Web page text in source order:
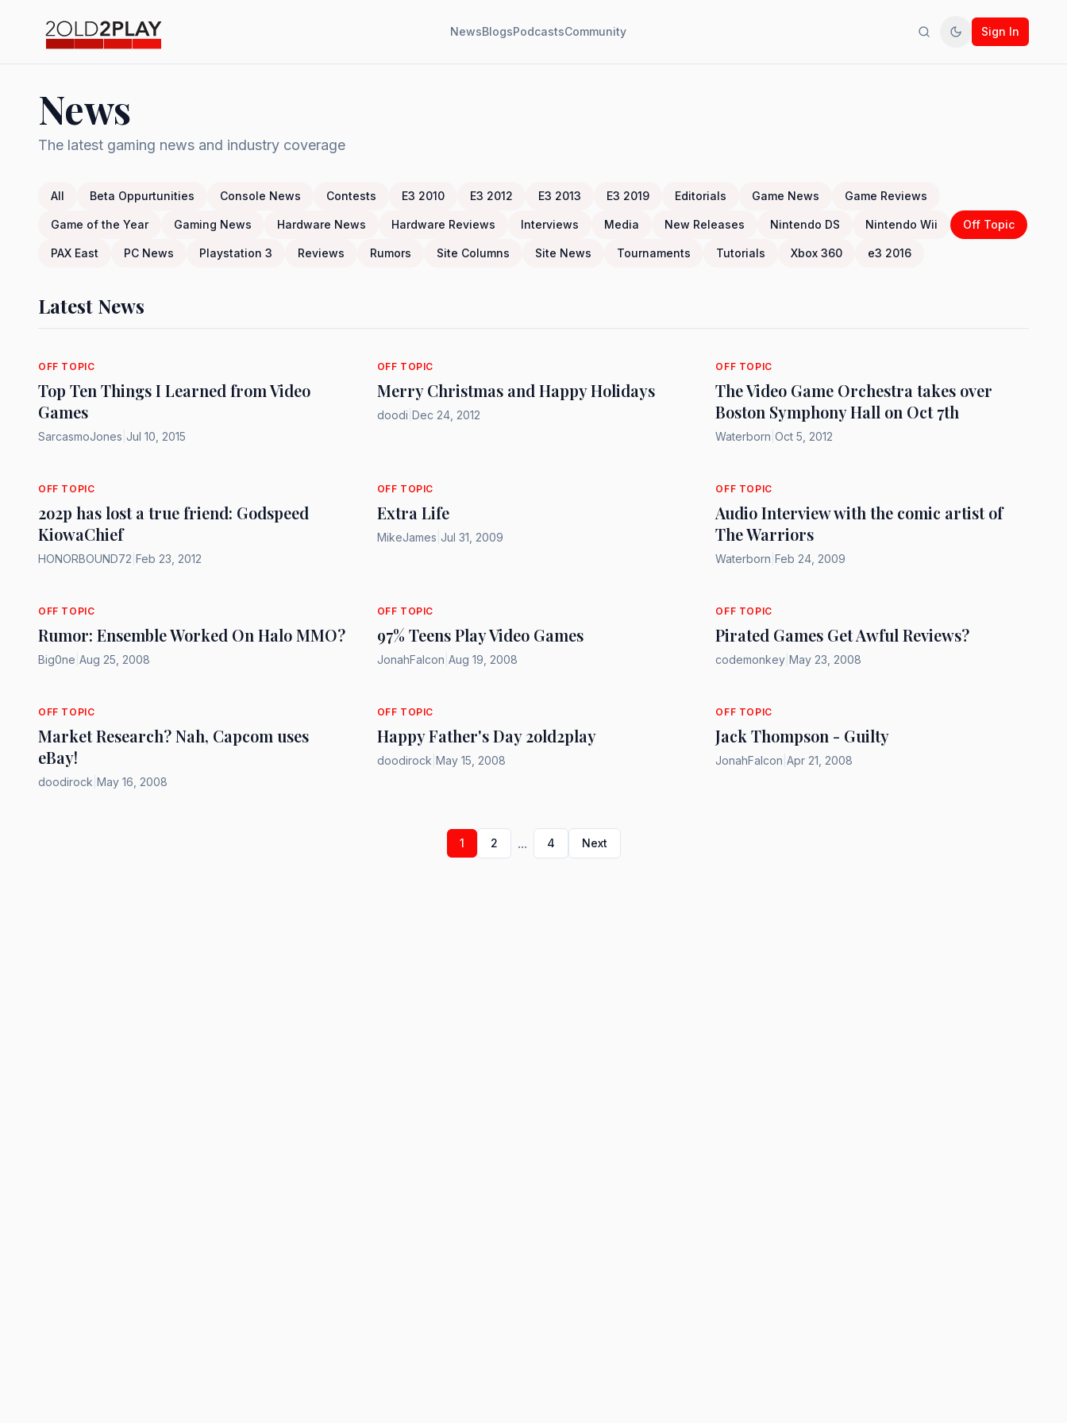
NewsBlogsPodcastsCommunity SearchToggle theme
Sign In
News
The latest gaming news and industry coverage
All Beta Oppurtunities Console News Contests E3 2010 E3 2012 E3 2013 E3 2019 Editorials Game News Game Reviews
Game of the Year Gaming News Hardware News Hardware Reviews Interviews Media New Releases Nintendo DS Nintendo Wii Off Topic
PAX East PC News Playstation 3 Reviews Rumors Site Columns Site News Tournaments Tutorials Xbox 360 e3 2016
Latest News
OFF TOPIC
Top Ten Things I Learned from Video
Games
SarcasmoJones Jul 10, 2015
OFF TOPIC
Merry Christmas and Happy Holidays
doodi Dec 24, 2012
OFF TOPIC
The Video Game Orchestra takes over
Boston Symphony Hall on Oct 7th
Waterborn |Oct 5, 2012
OFF TOPIC
2o2p has lost a true friend: Godspeed
KiowaChief
HONORBOUND72 Feb 23, 2012
OFF TOPIC
Extra Life
MikeJames Jul 31, 2009
OFF TOPIC
Audio Interview with the comic artist of
The Warriors
Waterborn |Feb 24, 2009
OFF TOPIC
Rumor: Ensemble Worked On Halo MMO?
Big0ne Aug 25, 2008
OFF TOPIC
97% Teens Play Video Games
JonahFalcon Aug 19, 2008
OFF TOPIC
Pirated Games Get Awful Reviews?
codemonkey |May 23, 2008
OFF TOPIC
Market Research? Nah, Capcom uses
eBay!
doodirock May 16, 2008
OFF TOPIC
Happy Father's Day 2old2play
doodirock May 15, 2008
OFF TOPIC
Jack Thompson - Guilty
JonahFalcon |Apr 21, 2008
1 2 ... 4 Next